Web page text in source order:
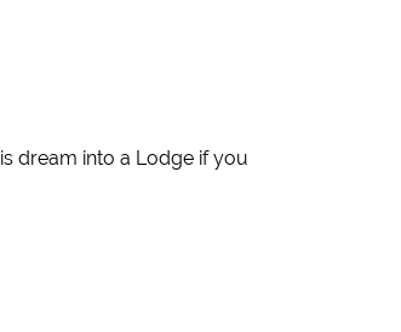
dream into a Lodge if you